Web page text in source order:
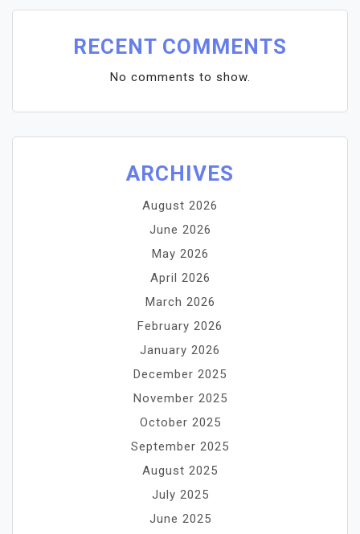
RECENT COMMENTS
No comments to show.
ARCHIVES
August 2026
June 2026
May 2026
April 2026
March 2026
February 2026
January 2026
December 2025
November 2025
October 2025
September 2025
August 2025
July 2025
June 2025